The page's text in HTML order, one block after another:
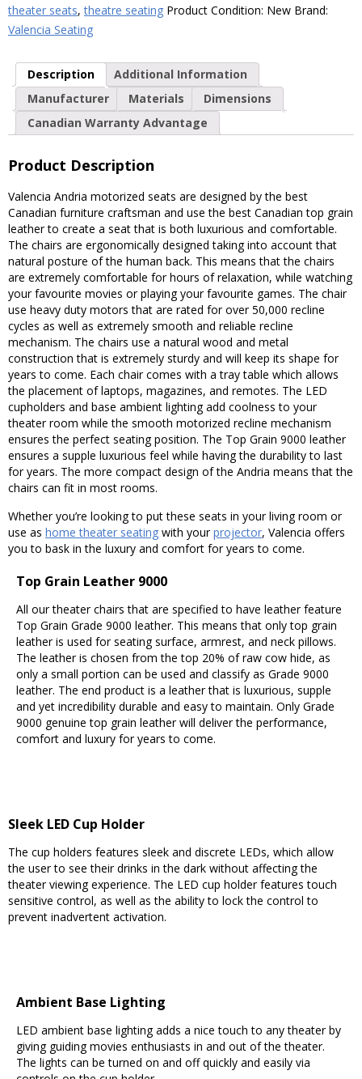
theater seats,theatre seating Product Condition: New Brand:
Valencia Seating
Description
Additional Information
Manufacturer
Materials
Dimensions
Canadian Warranty Advantage
Product Description
Valencia Andria motorized seats are designed by the best
Canadian furniture craftsman and use the best Canadian top grain
leather to create a seat that is both luxurious and comfortable.
The chairs are ergonomically designed taking into account that
natural posture of the human back. This means that the chairs
are extremely comfortable for hours of relaxation, while watching
your favourite movies or playing your favourite games. The chair
use heavy duty motors that are rated for over 50,000 recline
cycles as well as extremely smooth and reliable recline
mechanism. The chairs use a natural wood and metal
construction that is extremely sturdy and will keep its shape for
years to come. Each chair comes with a tray table which allows
the placement of laptops, magazines, and remotes. The LED
cupholders and base ambient lighting add coolness to your
theater room while the smooth motorized recline mechanism
ensures the perfect seating position. The Top Grain 9000 leather
ensures a supple luxurious feel while having the durability to last
for years. The more compact design of the Andria means that the
chairs can fit in most rooms.
Whether you’re looking to put these seats in your living room or
use as home theater seating with yourprojector, Valencia offers
you to bask in the luxury and comfort for years to come.
Top Grain Leather 9000
All our theater chairs that are specified to have leather feature
Top Grain Grade 9000 leather. This means that only top grain
leather is used for seating surface, armrest, and neck pillows.
The leather is chosen from the top 20% of raw cow hide, as
only a small portion can be used and classify as Grade 9000
leather. The end product is a leather that is luxurious, supple
and yet incredibility durable and easy to maintain. Only Grade
9000 genuine top grain leather will deliver the performance,
comfort and luxury for years to come.
Sleek LED Cup Holder
The cup holders features sleek and discrete LEDs, which allow
the user to see their drinks in the dark without affecting the
theater viewing experience. The LED cup holder features touch
sensitive control, as well as the ability to lock the control to
prevent inadvertent activation.
Ambient Base Lighting
LED ambient base lighting adds a nice touch to any theater by
giving guiding movies enthusiasts in and out of the theater.
The lights can be turned on and off quickly and easily via